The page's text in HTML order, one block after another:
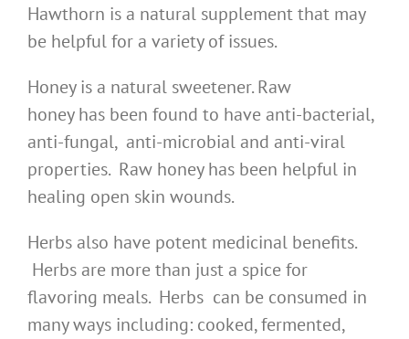
Hawthorn is a natural supplement that may
be helpful for a variety of issues.
Honey is a natural sweetener. Raw
honey has been found to have anti-bacterial,
anti-fungal, anti-microbial and anti-viral
properties. Raw honey has been helpful in
healing open skin wounds.
Herbs also have potent medicinal benefits.
Herbs are more than just a spice for
flavoring meals. Herbs can be consumed in
many ways including: cooked, fermented,